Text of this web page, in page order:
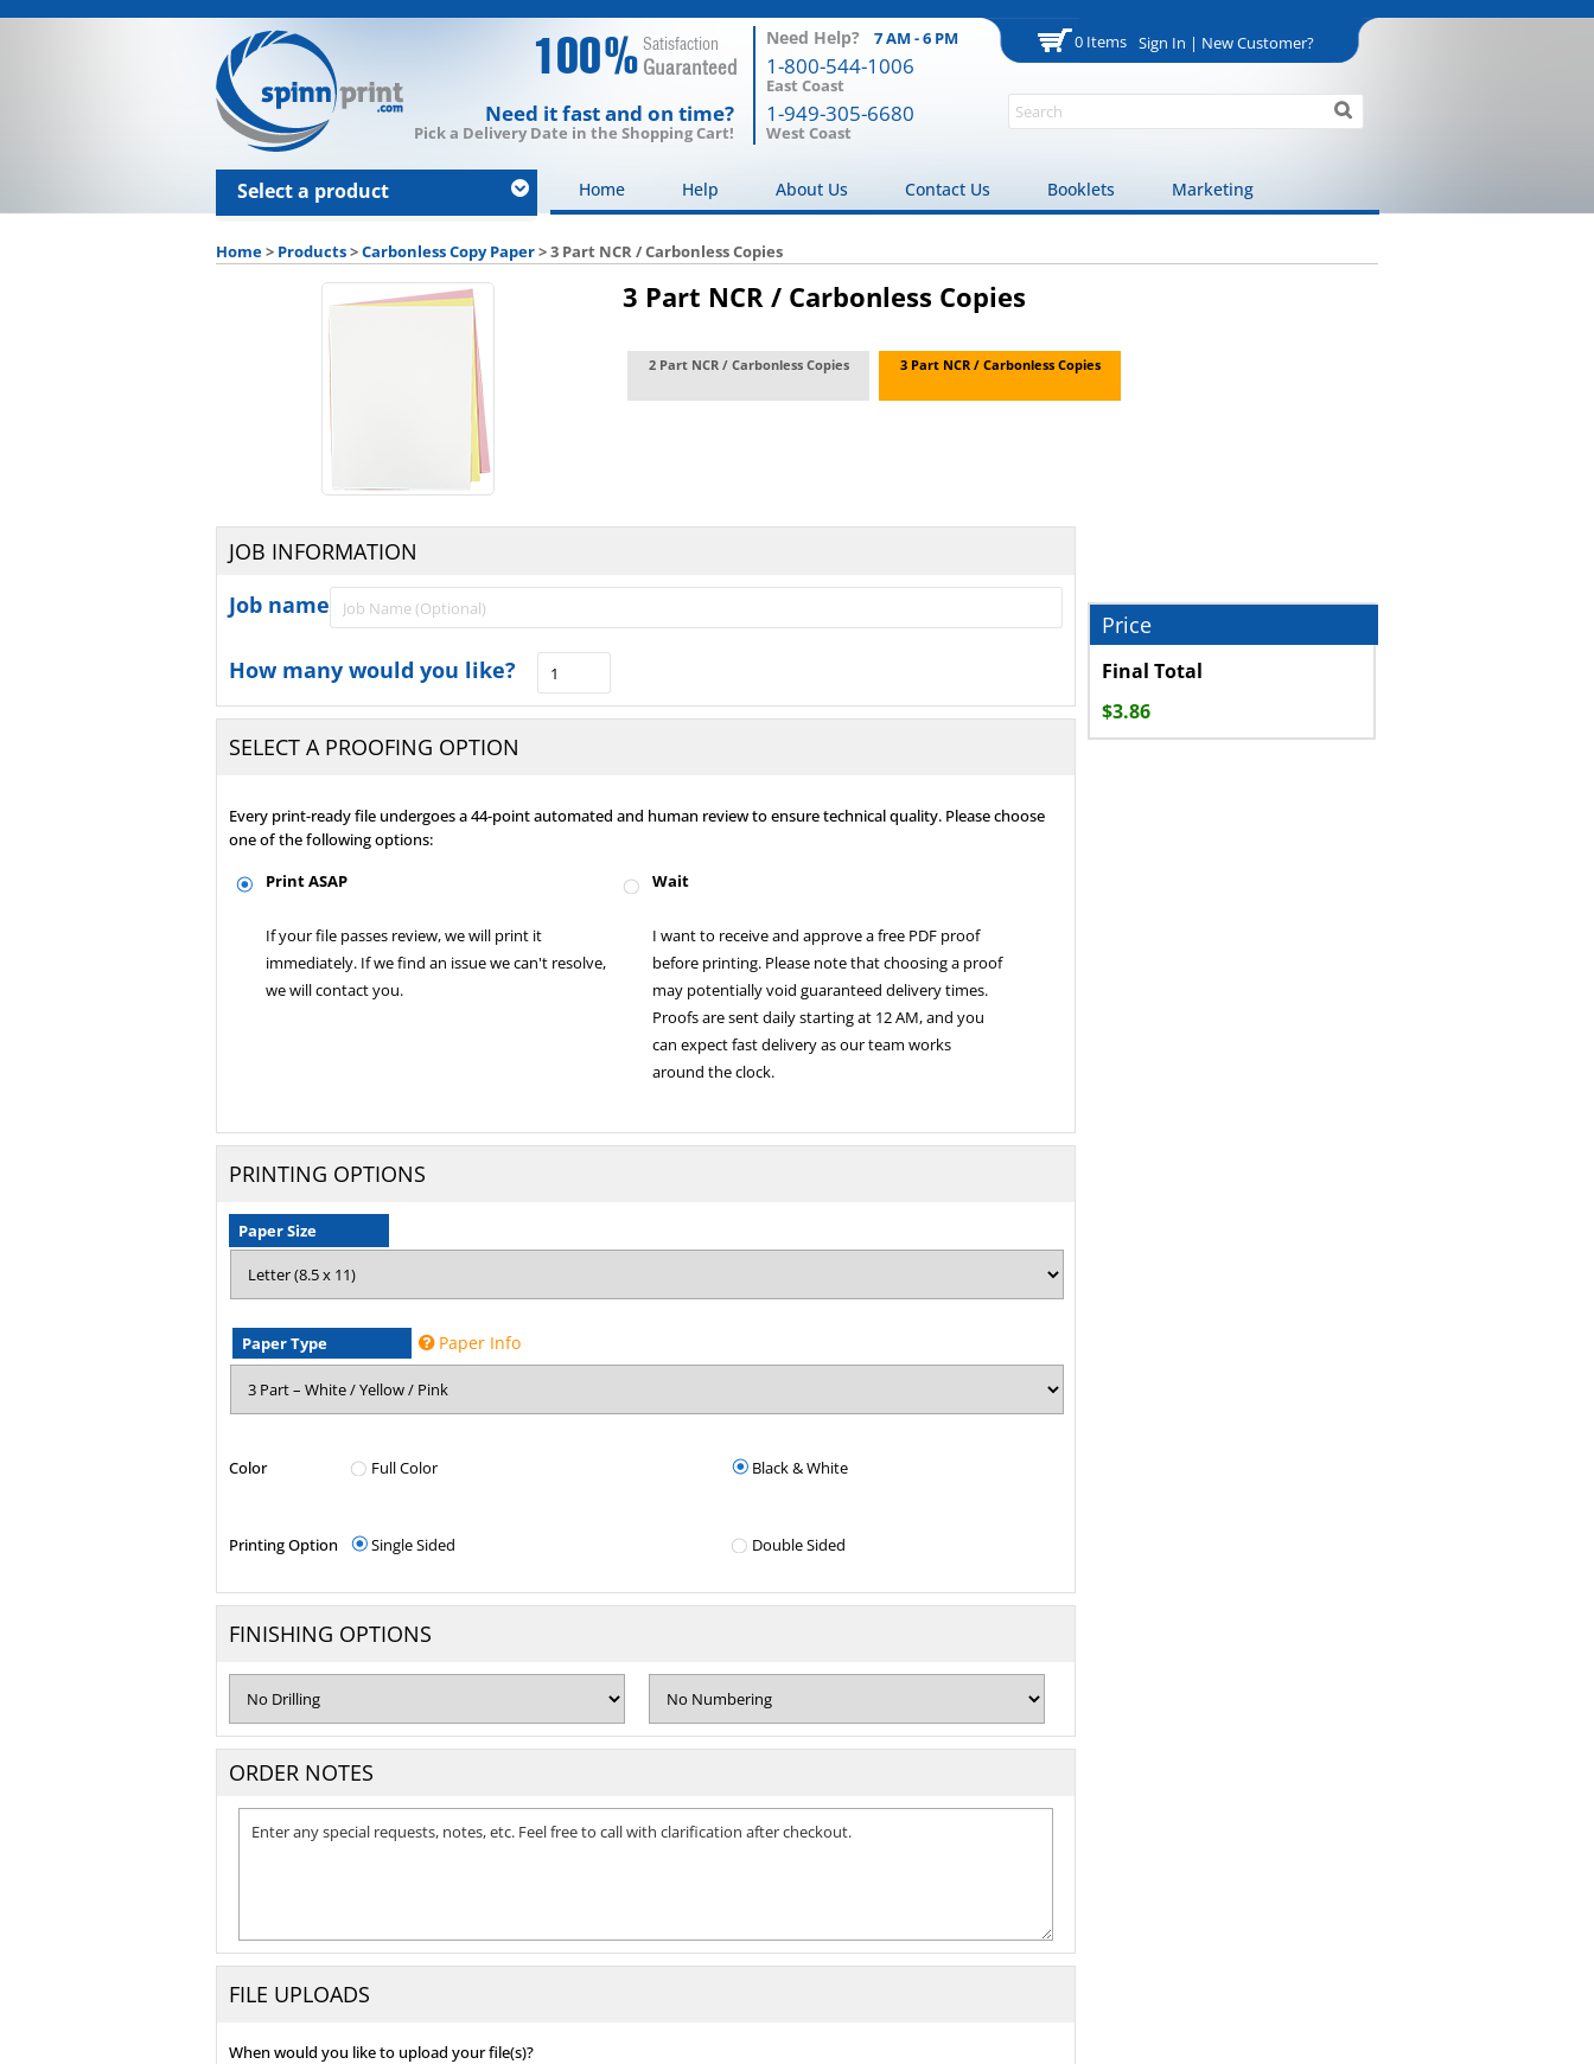
100% Satisfaction
Guaranteed
Need it fast and on time?
Pick a Delivery Date in the Shopping Cart!
Need Help? 7 AM - 6 PM
1-800-544-1006
East Coast
1-949-305-6680
West Coast
0 Items Sign In | New Customer?
Select a product Home Help About Us Contact Us Booklets Marketing
Home> Products>Carbonless Copy Paper>3 Part NCR / Carbonless Copies
3 Part NCR / Carbonless Copies
2 Part NCR / Carbonless Copies 3 Part NCR / Carbonless Copies
JOB INFORMATION
Job name
How many would you like?
SELECT A PROOFING OPTION
Every print-ready file undergoes a 44-point automated and human review to ensure technical quality. Please choose
one of the following options:
Print ASAP
If your file passes review, we will print it
immediately. If we find an issue we can't resolve,
we will contact you.
Wait
I want to receive and approve a free PDF proof
before printing. Please note that choosing a proof
may potentially void guaranteed delivery times.
Proofs are sent daily starting at 12 AM, and you
can expect fast delivery as our team works
around the clock.
PRINTING OPTIONS
Paper Size
Paper Type Paper Info
Color Full Color Black & White
Printing Option Single Sided Double Sided
FINISHING OPTIONS
ORDER NOTES
FILE UPLOADS
When would you like to upload your file(s)?
Final Total
$3.86